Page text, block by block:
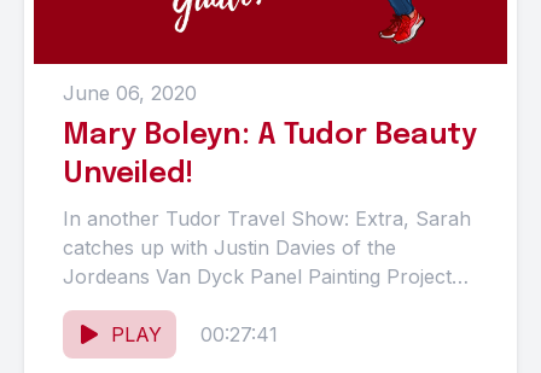
June 06, 2020
Mary Boleyn: A Tudor Beauty
Unveiled!
In another Tudor Travel Show: Extra, Sarah
catches up with Justin Davies of the
Jordeans Van Dyck Panel Painting Project
(JVDPPP) to talk about...
PLAY
00:27:41